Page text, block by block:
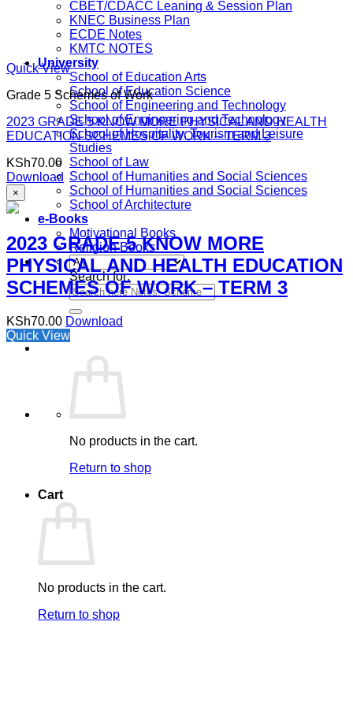
CBET/CDACC Leaning & Session Plan
KNEC Business Plan
ECDE Notes
KMTC NOTES
University
School of Education Arts
School of Education Science
School of Engineering and Technology
School of Engineering and Technology
School of Hospitality, Tourism and Leisure
Studies
School of Law
School of Humanities and Social Sciences
School of Humanities and Social Sciences
School of Architecture
e-Books
Motivational Books
Religion Books
Search for:
No products in the cart.
Return to shop
Cart
No products in the cart.
Return to shop
Quick View
Grade 5 Schemes of Work
2023 GRADE 5 KNOW MORE PHYSICAL AND HEALTH
EDUCATION SCHEMES OF WORK – TERM 3
KSh70.00
Download
×
2023 GRADE 5 KNOW MORE
PHYSICAL AND HEALTH EDUCATION
SCHEMES OF WORK – TERM 3
KSh70.00 Download
Quick View